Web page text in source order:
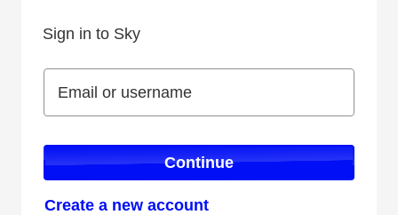
Sign in to Sky
Email or username
Email or username
Continue
Create a new account